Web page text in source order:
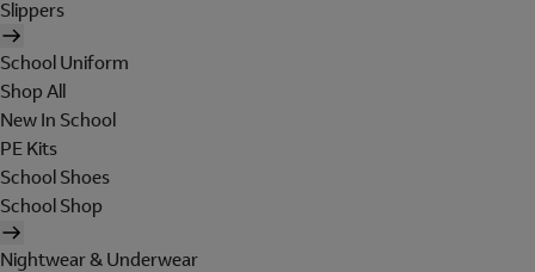
Slippers
School Uniform
Shop All
New In School
PE Kits
School Shoes
School Shop
Nightwear & Underwear